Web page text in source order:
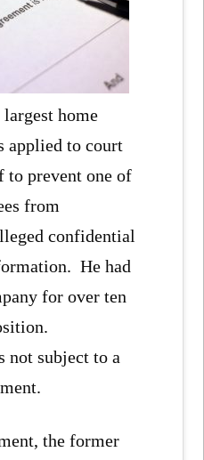
largest home
applied to court
prevent one of
from
confidential
He had
for over ten
not subject to a
the former